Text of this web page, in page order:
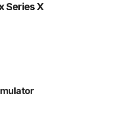
Series X